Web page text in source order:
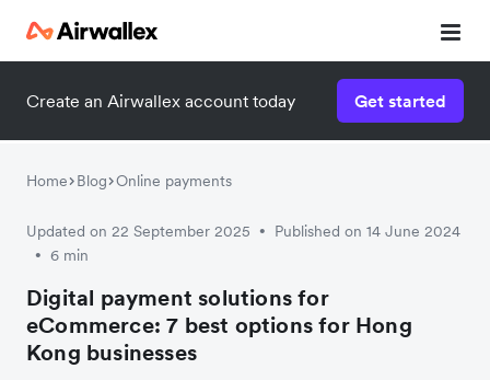
Create an Airwallex account today Get started
Home Blog Online payments
Updated on 22 September 2025 • Published on 14 June 2024
• 6 min
Digital payment solutions for
eCommerce: 7 best options for Hong
Kong businesses
Watch 3-minute demo
Enter your details below to watch the demo: